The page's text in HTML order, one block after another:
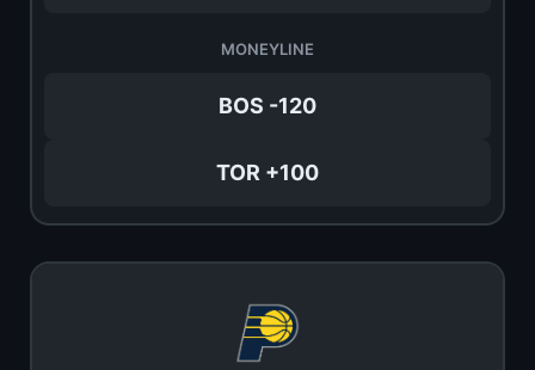
MONEYLINE
BOS -120
TOR +100